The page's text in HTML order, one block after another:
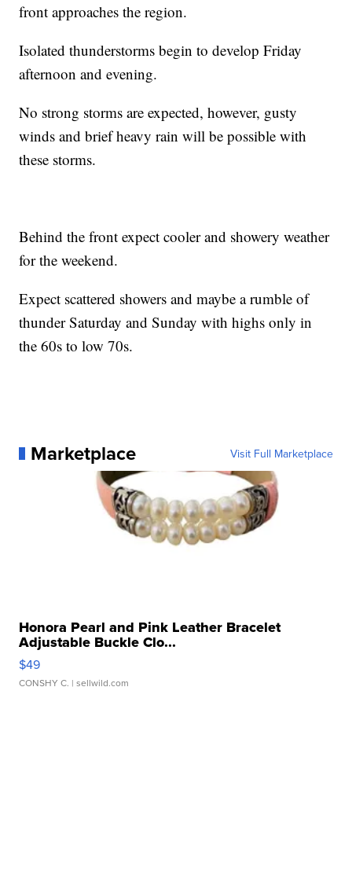
front approaches the region.
Isolated thunderstorms begin to develop Friday
afternoon and evening.
No strong storms are expected, however, gusty
winds and brief heavy rain will be possible with
these storms.
Behind the front expect cooler and showery weather
for the weekend.
Expect scattered showers and maybe a rumble of
thunder Saturday and Sunday with highs only in
the 60s to low 70s.
Marketplace Visit Full Marketplace
Honora Pearl and Pink Leather Bracelet
Adjustable Buckle Clo...
$49
CONSHY C. | sellwild.com